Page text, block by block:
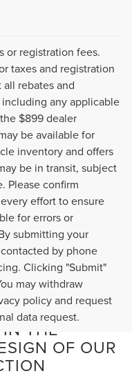
or registration fees.
taxes and registration
rebates and
any applicable
$899 dealer
be available for
inventory and offers
be in transit, subject
Please confirm
effort to ensure
for errors or
submitting your
by phone
Clicking "Submit"
may withdraw
policy and request
data request.
THE
OF OUR